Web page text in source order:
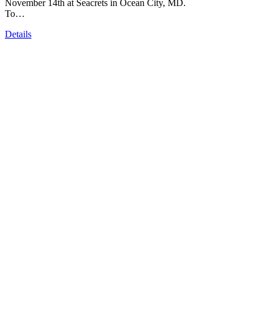
November 14th at Seacrets in Ocean City, MD.
To…
Details